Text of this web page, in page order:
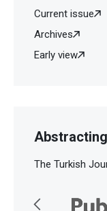
Current issue
Archives
Early view
The Turkish